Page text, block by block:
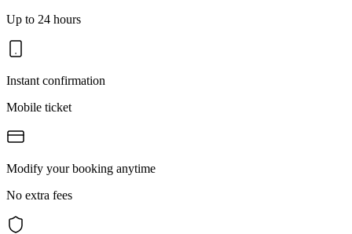
Up to 24 hours
Instant confirmation
Mobile ticket
Modify your booking anytime
No extra fees